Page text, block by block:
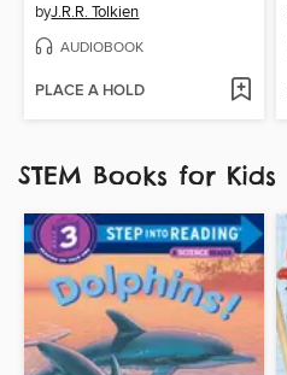
byJ.R.R. Tolkien
AUDIOBOOK
PLACE A HOLD
STEM Books for Kids